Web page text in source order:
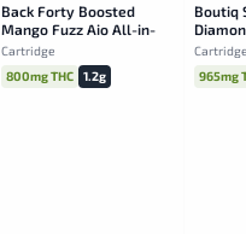
Back Forty Boosted
Mango Fuzz Aio All-in-
one 1.2g
Cartridge
800mg THC
1.2g
Boutiq
OJ/red
Cartridge
965mg